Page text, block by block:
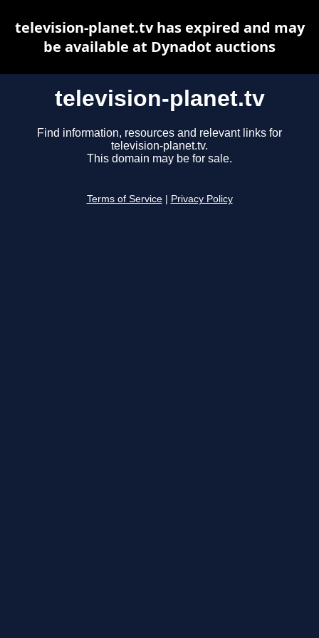
television-planet.tv
Find information, resources and relevant links for
television-planet.tv.
This domain may be for sale.
Terms of Service Privacy Policy
television-planet.tv has expired and may
be available at Dynadot auctions